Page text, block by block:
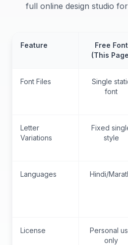
full online design studio
Feature
Free Font
(This
Font Files
Single
font
Letter
Variations
Fixed
style
Languages Hindi/
License
Personal
only